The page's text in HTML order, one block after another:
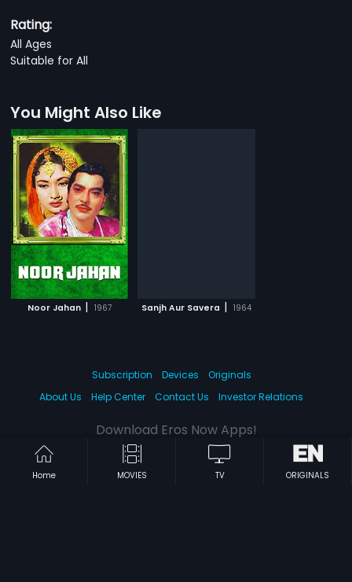
Rating:
All Ages
Suitable for All
You Might Also Like
Noor Jahan | 1967 Sanjh Aur Savera | 1964
Home MOVIES TV ORIGINALS
Subscription Devices
Originals
About Us
Help Center Contact Us Investor Relations
Download Eros Now Apps!